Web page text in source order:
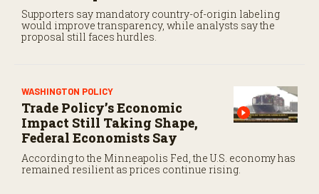
Supporters say mandatory country-of-origin labeling
would improve transparency, while analysts say the
proposal still faces hurdles.
WASHINGTON POLICY
Trade Policy’s Economic
Impact Still Taking Shape,
Federal Economists Say
According to the Minneapolis Fed, the U.S. economy has
remained resilient as prices continue rising.